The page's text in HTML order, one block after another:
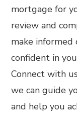
mortgage for
review and
make informed
confident in
Connect with
we can guide
and help you